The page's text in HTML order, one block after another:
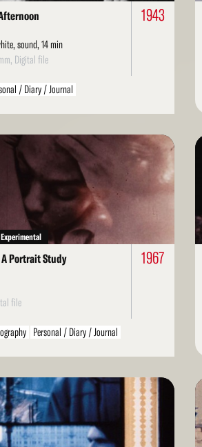
sound, 14 min
Digital file
1943
/ Diary / Journal
Experimental
Portrait Study
file
1967
Personal / Diary / Journal